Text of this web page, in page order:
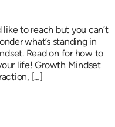
like to reach but you can’t
what’s standing in
Read on for how to
life! Growth Mindset
[…]